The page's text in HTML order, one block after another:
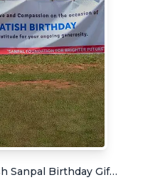
Satish Sanpal Birthday Gift for Uganda Children in Need